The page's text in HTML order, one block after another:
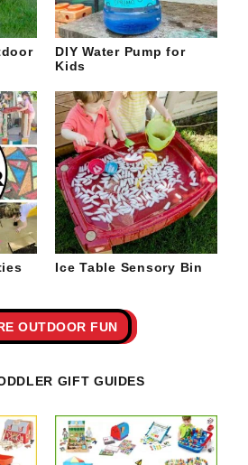
DIY Water Pump for
Kids
Ice Table Sensory Bin
OUTDOOR FUN
GIFT GUIDES